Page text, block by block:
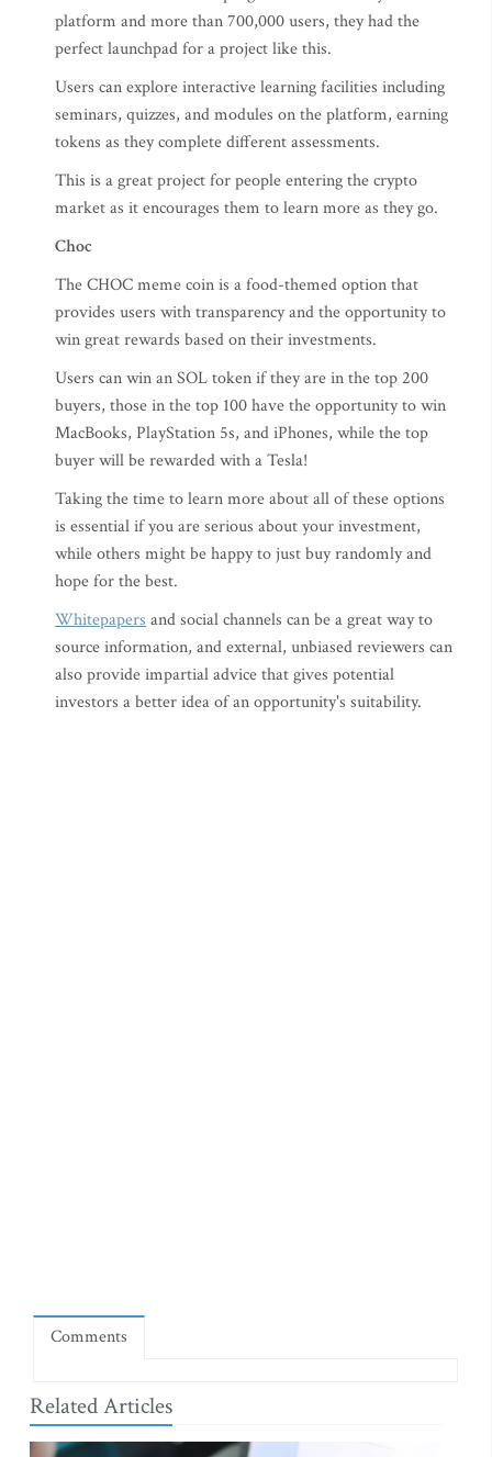
platform and more than 700,000 users, they had the
perfect launchpad for a project like this.
Users can explore interactive learning facilities including
seminars, quizzes, and modules on the platform, earning
tokens as they complete different assessments.
This is a great project for people entering the crypto
market as it encourages them to learn more as they go.
Choc
The CHOC meme coin is a food-themed option that
provides users with transparency and the opportunity to
win great rewards based on their investments.
Users can win an SOL token if they are in the top 200
buyers, those in the top 100 have the opportunity to win
MacBooks, PlayStation 5s, and iPhones, while the top
buyer will be rewarded with a Tesla!
Taking the time to learn more about all of these options
is essential if you are serious about your investment,
while others might be happy to just buy randomly and
hope for the best.
Whitepapers and social channels can be a great way to
source information, and external, unbiased reviewers can
also provide impartial advice that gives potential
investors a better idea of an opportunity's suitability.
Comments
Related Articles